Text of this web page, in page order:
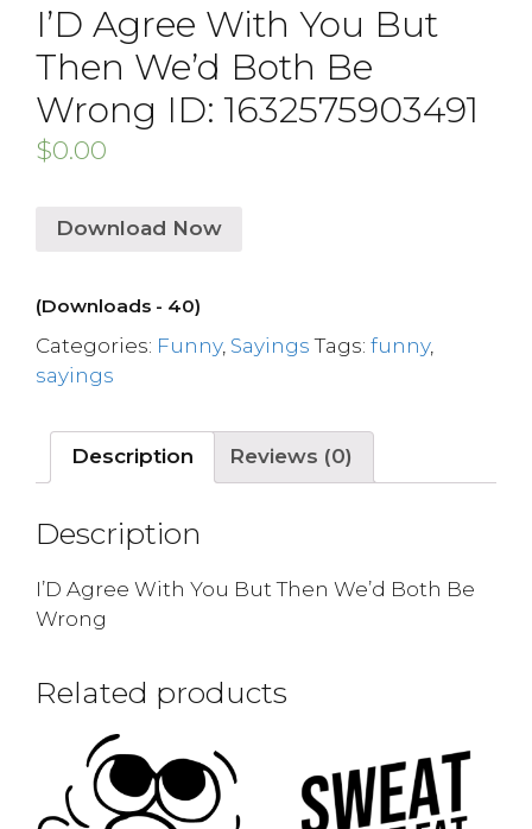
I’D Agree With You But
Then We’d Both Be
Wrong ID: 1632575903491
$0.00
Download Now
(Downloads - 40)
Categories: Funny, Sayings Tags: funny,
sayings
Description Reviews (0)
Description
I’D Agree With You But Then We’d Both Be
Wrong
Related products